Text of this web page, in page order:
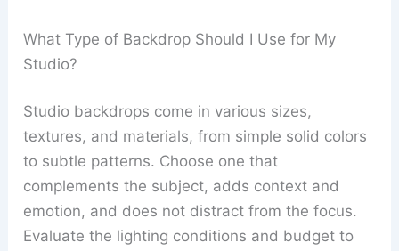
What Type of Backdrop Should I Use for My
Studio?
Studio backdrops come in various sizes,
textures, and materials, from simple solid colors
to subtle patterns. Choose one that
complements the subject, adds context and
emotion, and does not distract from the focus.
Evaluate the lighting conditions and budget to